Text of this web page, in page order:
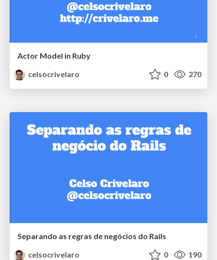
Actor Model in Ruby
celsocrivelaro
0 270
Separando as regras de negócios do Rails
celsocrivelaro
0 190